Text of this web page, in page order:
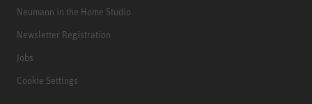
Neumann in the Home Studio
Newsletter Registration
Jobs
Cookie Settings